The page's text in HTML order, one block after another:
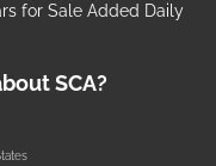
for Sale Added Daily
SCA?